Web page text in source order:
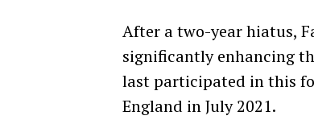
After a two-year hiatus,
significantly enhancing
last participated in this
England in July 2021.